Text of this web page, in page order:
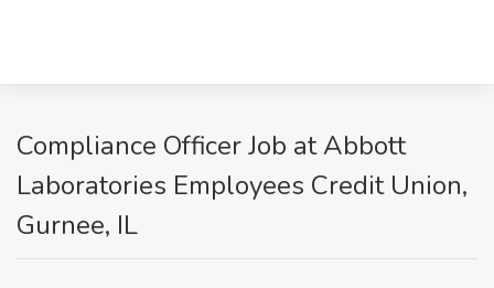
Compliance Officer Job at Abbott
Laboratories Employees Credit Union,
Gurnee, IL